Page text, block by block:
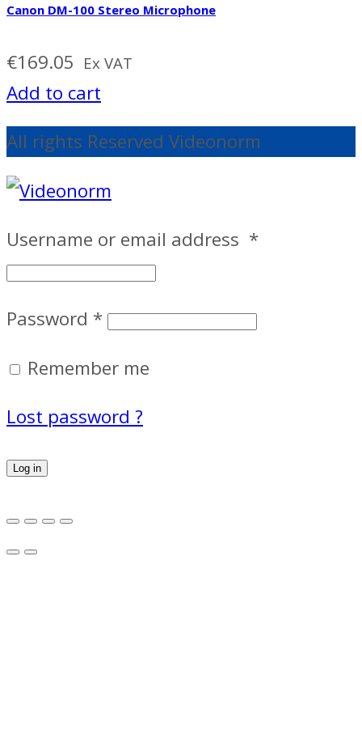
Canon DM-100 Stereo Microphone
€169.05 Ex VAT
Add to cart
All rights Reserved Videonorm
Username or email address *
Password *
Remember me
Lost password ?
Log in